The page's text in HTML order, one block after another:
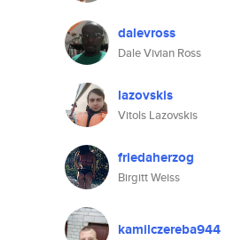
dalevross
Dale Vivian Ross
lazovskis
Vitols Lazovskis
friedaherzog
Birgitt Weiss
kamilczereba944